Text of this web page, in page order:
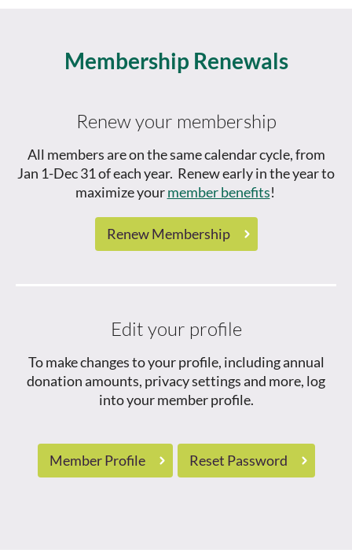
Membership Renewals
Renew your membership
All members are on the same calendar cycle, from
Jan 1-Dec 31 of each year. Renew early in the year to
maximize yourmember benefits!
Renew Membership
Edit your profile
To make changes to your profile, including annual
donation amounts, privacy settings and more, log
into your member profile.
Member Profile Reset Password